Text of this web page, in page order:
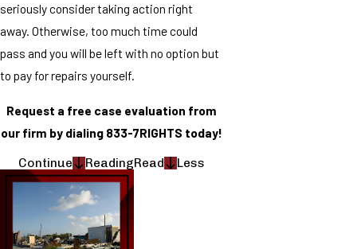
seriously consider taking action right
away. Otherwise, too much time could
pass and you will be left with no option but
to pay for repairs yourself.
Request a free case evaluation from
our firm by dialing 833-7RIGHTS today!
Continue ReadingRead Less